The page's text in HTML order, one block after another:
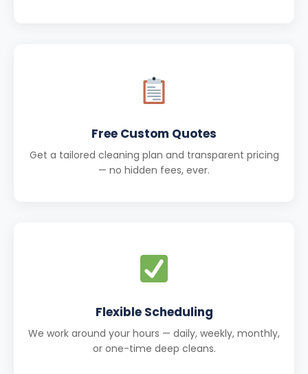
Free Custom Quotes
Get a tailored cleaning plan and transparent pricing
— no hidden fees, ever.
Flexible Scheduling
We work around your hours — daily, weekly, monthly,
or one-time deep cleans.